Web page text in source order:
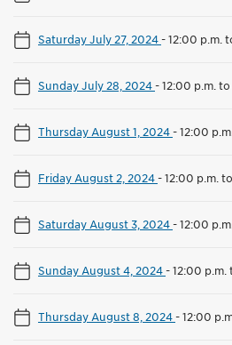
Saturday July 27, 2024-12:00 p.m.
Sunday July 28, 2024-12:00 p.m.
Thursday August 1, 2024-12:00
Friday August 2, 2024-12:00 p.m.
Saturday August 3, 2024-12:00
Sunday August 4, 2024-12:00 p.m.
Thursday August 8, 2024-12:00